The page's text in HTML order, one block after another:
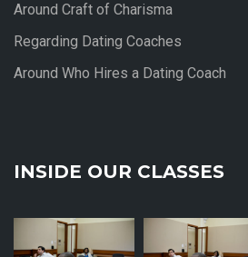
Around Craft of Charisma
Regarding Dating Coaches
Around Who Hires a Dating Coach
INSIDE OUR CLASSES